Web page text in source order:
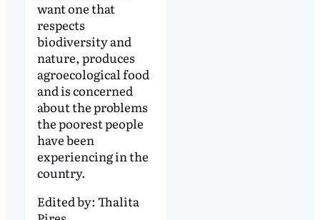
want one that
respects
biodiversity and
nature, produces
agroecological food
and is concerned
about the problems
the poorest people
have been
experiencing in the
country.
Edited by: Thalita